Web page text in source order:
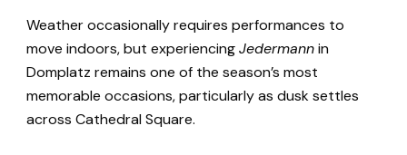
Weather occasionally requires performances to
move indoors, but experiencingJedermannin
Domplatz remains one of the season’s most
memorable occasions, particularly as dusk settles
across Cathedral Square.